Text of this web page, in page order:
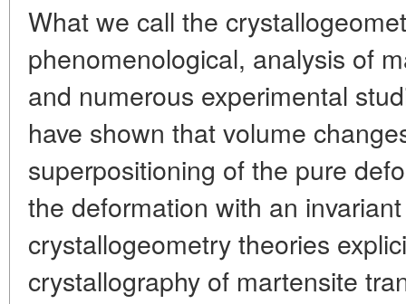
What we call the
phenomenological, analysis of
and numerous experimental
have shown that volume
superpositioning of the pure
the deformation with an
crystallogeometry theories
crystallography of martensite